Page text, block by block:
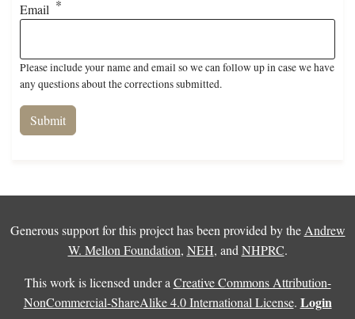
Email
Please include your name and email so we can follow up in case we have
any questions about the corrections submitted.
Generous support for this project has been provided by the Andrew
W. Mellon Foundation, NEH, and NHPRC.
This work is licensed under a Creative Commons Attribution-
NonCommercial-ShareAlike 4.0 International License. Login